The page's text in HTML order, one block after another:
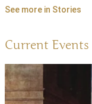
See more in Stories
Current Events